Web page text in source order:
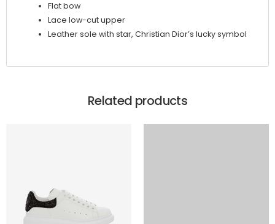
Flat bow
Lace low-cut upper
Leather sole with star, Christian Dior’s lucky symbol
Related products